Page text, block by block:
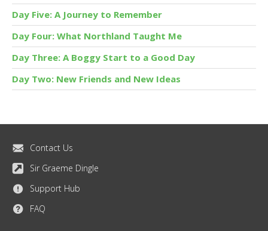
Day Five: A Journey to Remember
Day Four: What Northland Taught Me
Day Three: A Boggy Start to a Good Day
Day Two: New Friends and New Ideas
Contact Us
Sir Graeme Dingle
Support Hub
FAQ